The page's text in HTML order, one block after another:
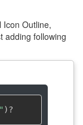
Icon Outline,
adding following
)?